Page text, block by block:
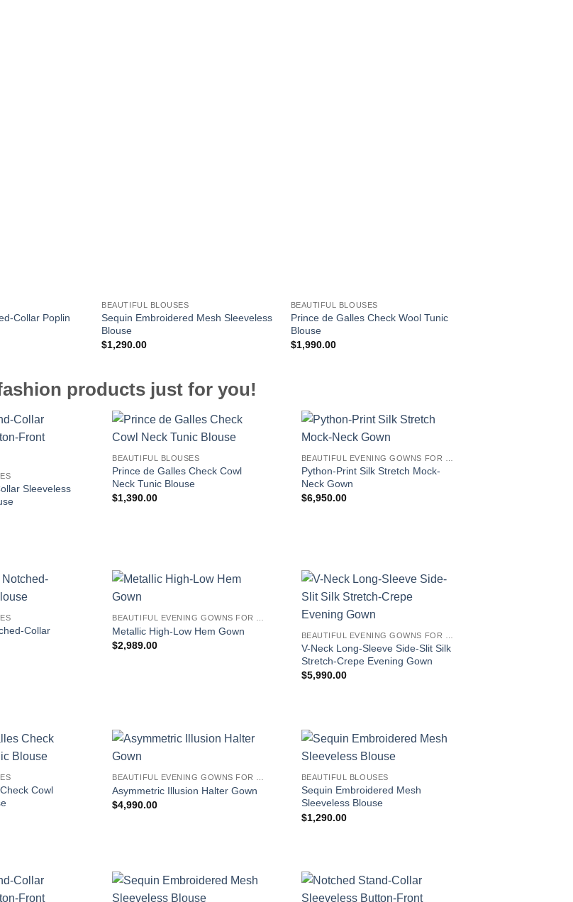
Collar Poplin
BEAUTIFUL BLOUSES
Sequin Embroidered Mesh Sleeveless
Blouse
$1,290.00
BEAUTIFUL BLOUSES
Prince de Galles Check Wool Tunic
Blouse
$1,990.00
products just for you!
Sleeveless
BEAUTIFUL BLOUSES
Prince de Galles Check Cowl
Neck Tunic Blouse
$1,390.00
Python-Print Silk Stretch Mock-
Neck Gown
$6,950.00
Collar
Metallic High-Low Hem Gown
$2,989.00
V-Neck Long-Sleeve Side-Slit Silk
Stretch-Crepe Evening Gown
$5,990.00
Cowl
Asymmetric Illusion Halter Gown
$4,990.00
BEAUTIFUL BLOUSES
Sequin Embroidered Mesh
Sleeveless Blouse
$1,290.00